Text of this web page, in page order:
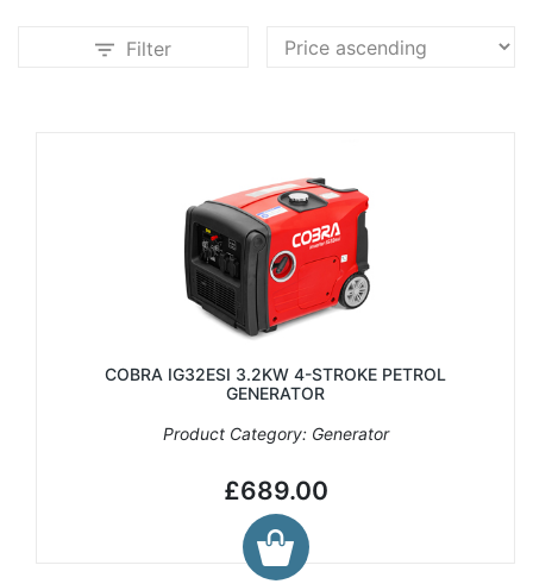
Filter
COBRA IG32ESI 3.2KW 4-STROKE PETROL
GENERATOR
Product Category: Generator
£689.00